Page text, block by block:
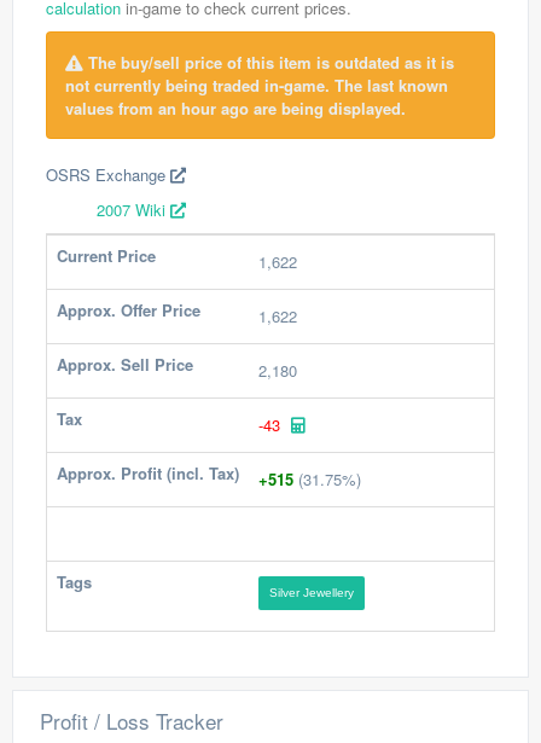
calculation in-game to check current prices.
The buy/sell price of this item is outdated as it is
not currently being traded in-game. The last known
values from an hour ago are being displayed.
OSRS Exchange
2007 Wiki
Current Price
1,622
Approx. Offer Price 1,622
Approx. Sell Price 2,180
Tax -43
Approx. Profit (incl. Tax) +515 (31.75%)
Tags Silver Jewellery
Profit / Loss Tracker